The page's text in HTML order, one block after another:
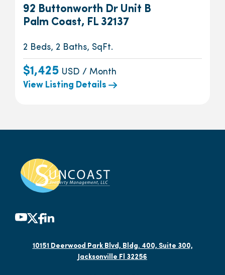
92 Buttonworth Dr Unit B
Palm Coast, FL 32137
2 Beds, 2 Baths, SqFt.
$1,425 USD / Month
View Listing Details
10151 Deerwood Park Blvd, Bldg. 400, Suite 300,
Jacksonville Fl 32256